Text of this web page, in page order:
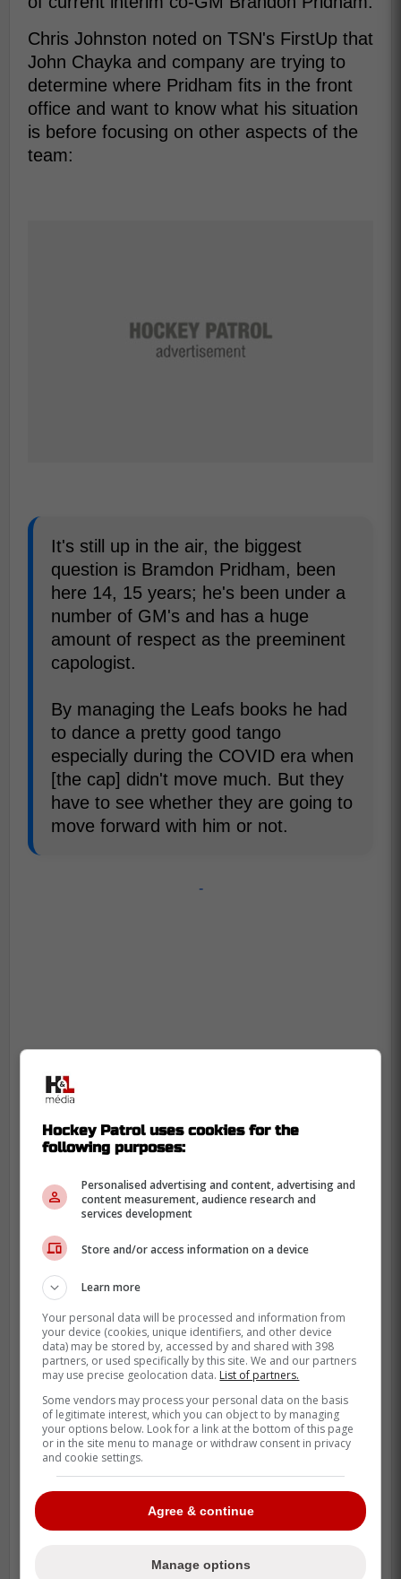
Chris Johnston noted on TSN's FirstUp that
John Chayka and company are trying to
determine where Pridham fits in the front
office and want to know what his situation
is before focusing on other aspects of the
team:
It's still up in the air, the biggest
question is Bramdon Pridham, been
here 14, 15 years; he's been under a
number of GM's and has a huge
amount of respect as the preeminent
capologist.
By managing the Leafs books he had
to dance a pretty good tango
especially during the COVID era when
[the cap] didn't move much. But they
have to see whether they are going to
move forward with him or not.
-
Pridham has been part of the Maple Leafs
since 2014-15 when he was hired as
Special Assistant to the GM. Then he was
promoted to Assistant GM in 2018-19 and
became interim GM this year alongside
Ryan Hardy when Toronto fired Brad
Hockey Patrol uses cookies for the
following purposes:
Personalised advertising and content, advertising and
content measurement, audience research and
services development
Store and/or access information on a device
Learn more
Your personal data will be processed and information from
your device (cookies, unique identifiers, and other device
data) may be stored by, accessed by and shared with 398
partners, or used specifically by this site. We and our partners
may use precise geolocation data. List of partners.
Some vendors may process your personal data on the basis
of legitimate interest, which you can object to by managing
your options below. Look for a link at the bottom of this page
or in the site menu to manage or withdraw consent in privacy
and cookie settings.
Agree & continue
Manage options